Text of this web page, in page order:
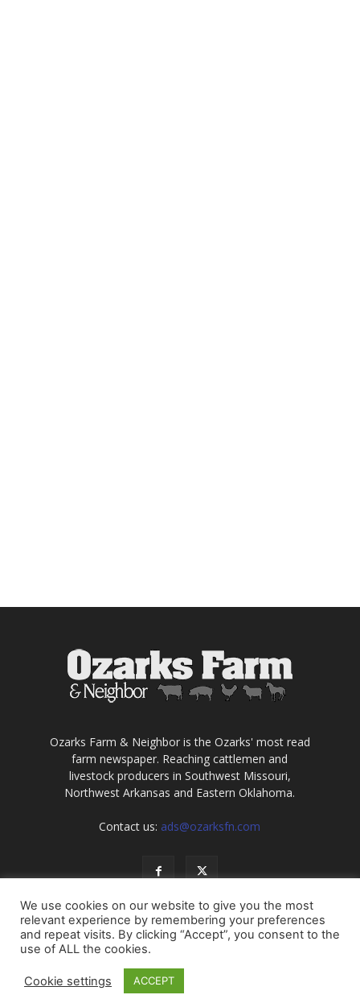
Ozarks Farm & Neighbor is the Ozarks' most read
farm newspaper. Reaching cattlemen and
livestock producers in Southwest Missouri,
Northwest Arkansas and Eastern Oklahoma.
Contact us: ads@ozarksfn.com
USA Europe Middle East
© Copyright 2021, all rights reserved. No information may be
We use cookies on our website to give you the most
relevant experience by remembering your preferences
and repeat visits. By clicking “Accept”, you consent to the
use of ALL the cookies.
Cookie settings ACCEPT